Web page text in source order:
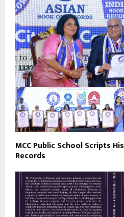
MCC Public School Scripts
Records